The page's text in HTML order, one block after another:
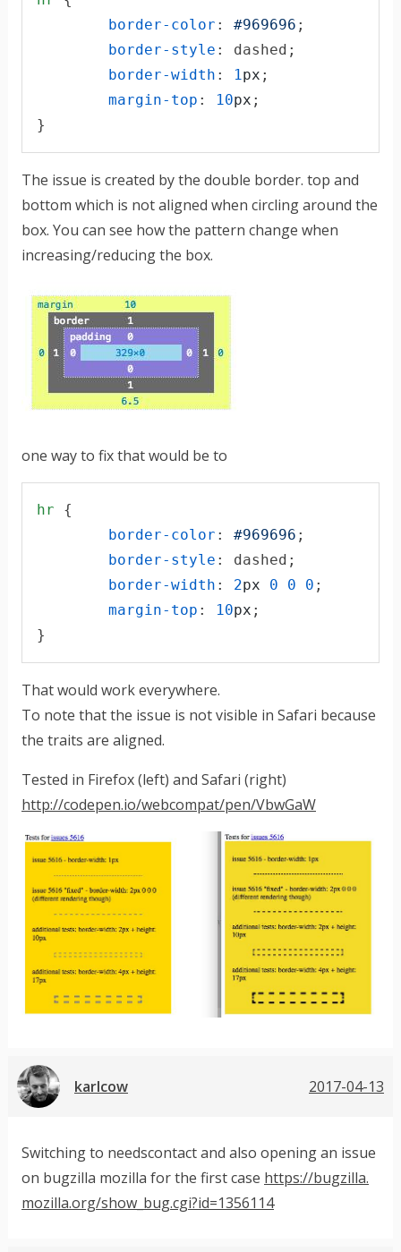
border-color : #969696 ;
border-style :
dashed;
border-width : 1 px ;
margin-top : 10px ;
}
The issue is created by the double border. top and
bottom which is not aligned when circling around the
box. You can see how the pattern change when
increasing/reducing the box.
one way to fix that would be to
hr {
border-color : #969696 ;
border-style :
dashed;
border-width : 2px 0 0 0 ;
margin-top : 10px ;
}
That would work everywhere.
To note that the issue is not visible in Safari because
the traits are aligned.
Tested in Firefox (left) and Safari (right)
http://codepen.io/webcompat/pen/VbwGaW
karlcow 2017-04-13
Switching to needscontact and also opening an issue
on bugzilla mozilla for the first case https://bugzilla.
mozilla.org/show_bug.cgi?id=1356114